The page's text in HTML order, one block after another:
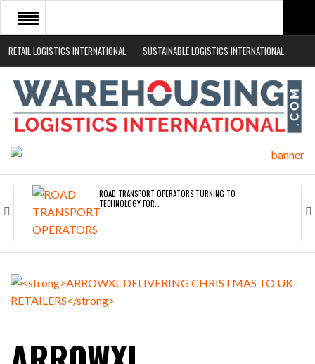
RETAIL LOGISTICS INTERNATIONAL SUSTAINABLE LOGISTICS INTERNATIONAL
HOME
ABOUT
NEWS SECTORS
ROAD TRANSPORT OPERATORS TURNING TO
TECHNOLOGY FOR…
ENDRA OPENS IN NEW YORK, SAN FRANCISCO,…
FREEHAND RAISES $75M TO SCALE AI TEAMS…